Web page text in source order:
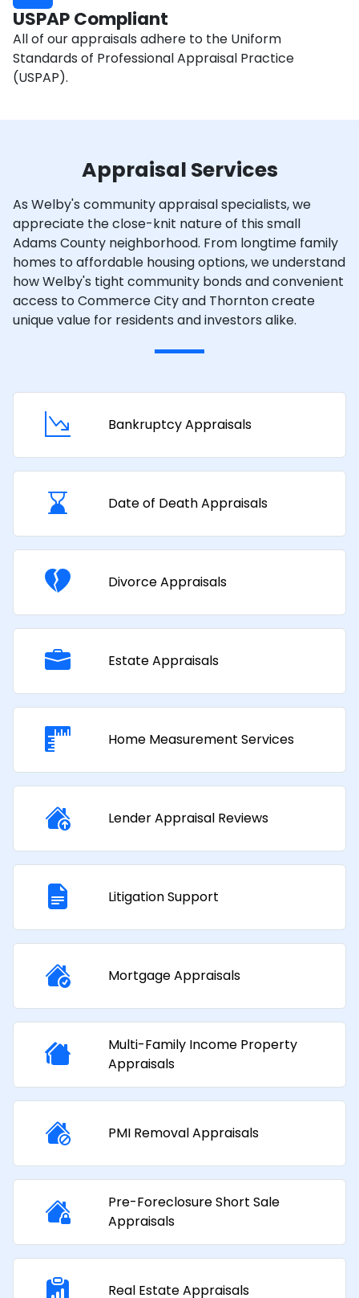
USPAP Compliant
All of our appraisals adhere to the Uniform
Standards of Professional Appraisal Practice
(USPAP).
Appraisal Services
As Welby's community appraisal specialists, we
appreciate the close-knit nature of this small
Adams County neighborhood. From longtime family
homes to affordable housing options, we understand
how Welby's tight community bonds and convenient
access to Commerce City and Thornton create
unique value for residents and investors alike.
Bankruptcy Appraisals
Date of Death Appraisals
Divorce Appraisals
Estate Appraisals
Home Measurement Services
Lender Appraisal Reviews
Litigation Support
Mortgage Appraisals​
Multi-Family Income Property
Appraisals​
PMI Removal Appraisals​
Pre-Foreclosure Short Sale
Appraisals
Real Estate Appraisals